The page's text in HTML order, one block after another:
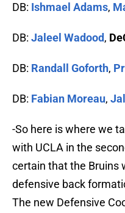
DB: Ishmael Adams,
DB: Jaleel Wadood,
DB: Randall Goforth,
DB: Fabian Moreau,
-So here is where we
with UCLA in the
certain that the Bruins
defensive back
The new Defensive